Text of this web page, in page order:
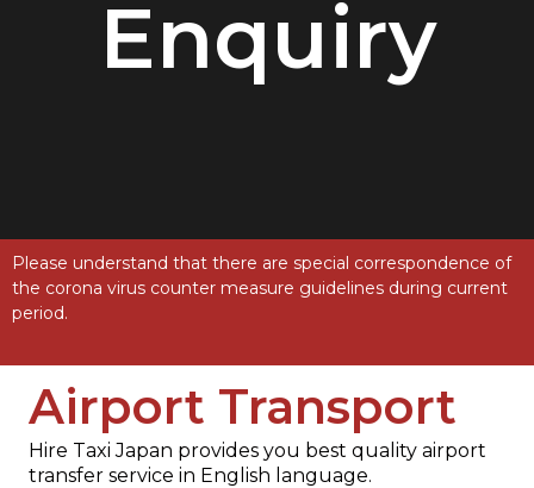
Enquiry
Please understand that there are special correspondence of
the corona virus counter measure guidelines during current
period.
Airport Transport
Hire Taxi Japan provides you best quality airport
transfer service in English language.